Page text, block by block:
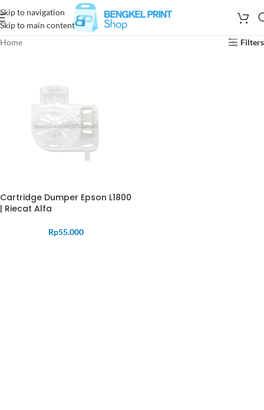
Skip to navigation
Skip to main content
Home
Filters
Cartridge Dumper Epson L1800
| Riecat Alfa
Rp55.000